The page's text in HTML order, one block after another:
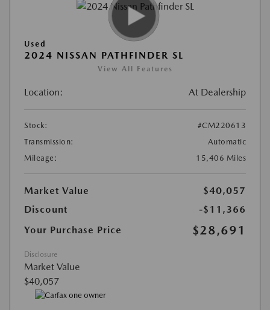
Used
2024 NISSAN PATHFINDER SL
View All Features
Location: At Dealership
Stock:
#CM220613
Transmission:
Automatic
Mileage:
15,406 Miles
Market Value
$40,057
Discount
-$11,366
Your Purchase Price
$28,691
Disclosure
Market Value
$40,057